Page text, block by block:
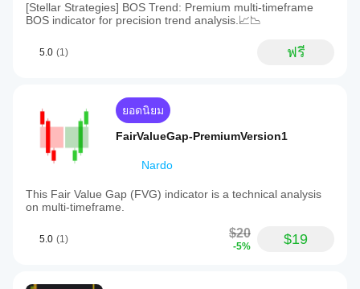
[Stellar Strategies] BOS Trend: Premium multi-timeframe
BOS indicator for precision trend analysis.📈📉
5.0 (1) ฟรี
ยอดนิยม
FairValueGap-PremiumVersion1
Nardo
This Fair Value Gap (FVG) indicator is a technical analysis
on multi-timeframe.
5.0 (1) $20
-5% $19